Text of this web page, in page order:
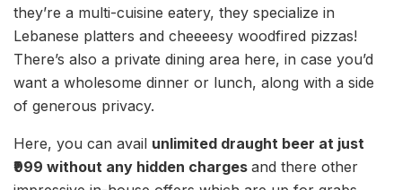
they’re a multi-cuisine eatery, they specialize in
Lebanese platters and cheeeesy woodfired pizzas!
There’s also a private dining area here, in case you’d
want a wholesome dinner or lunch, along with a side
of generous privacy.
Here, you can avail unlimited draught beer at just
₹999 without any hidden charges and there other